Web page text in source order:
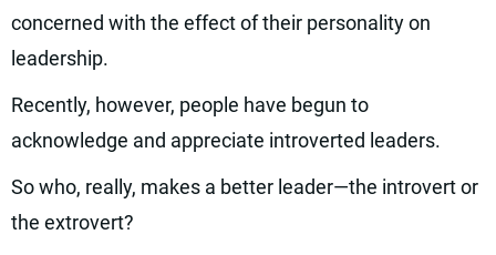
concerned with the effect of their personality on
leadership.
Recently, however, people have begun to
acknowledge and appreciate introverted leaders.
So who, really, makes a better leader—the introvert or
the extrovert?